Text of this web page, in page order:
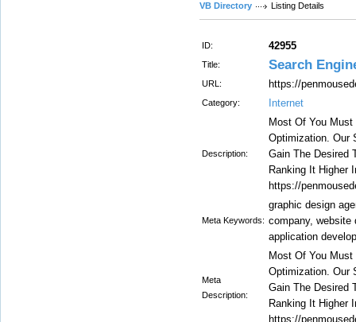
VB Directory Listing Details
ID: 42955
Title: Search
URL: https://
Category: Internet
Description:
Most Of You
Optimization. Our
Gain The Desired
Ranking It Higher
https://
Meta Keywords:
graphic design
company, website
application
Meta
Description:
Most Of You
Optimization. Our
Gain The Desired
Ranking It Higher
https://